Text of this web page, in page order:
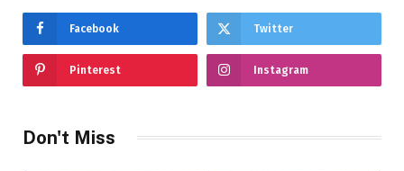
Facebook Twitter
Pinterest Instagram
Don't Miss